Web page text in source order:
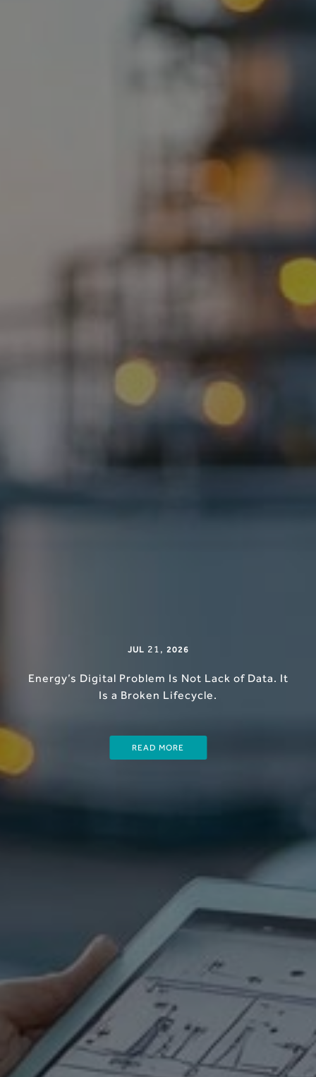
JUL 21 , 2026
Energy’s Digital Problem Is Not Lack of Data. It
Is a Broken Lifecycle.
READ MORE